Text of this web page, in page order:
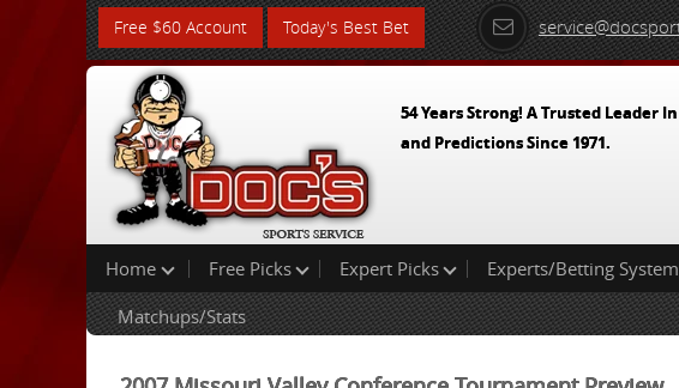
Free $60 Account Today's Best Bet
54 Years Strong! A Trusted Leader
and Predictions Since 1971.
Home Free Picks Expert Picks Experts/Betting
Matchups/Stats